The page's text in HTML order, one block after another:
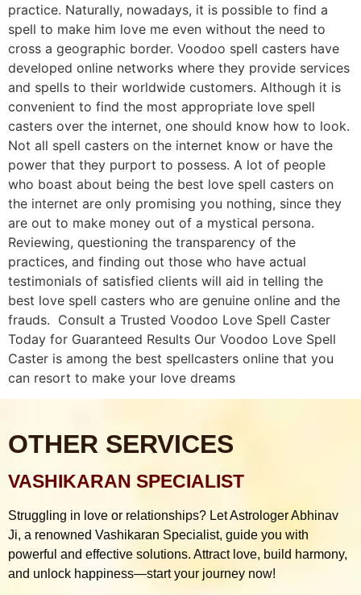
practice. Naturally, nowadays, it is possible to find a
spell to make him love me even without the need to
cross a geographic border. Voodoo spell casters have
developed online networks where they provide services
and spells to their worldwide customers. Although it is
convenient to find the most appropriate love spell
casters over the internet, one should know how to look.
Not all spell casters on the internet know or have the
power that they purport to possess. A lot of people
who boast about being the best love spell casters on
the internet are only promising you nothing, since they
are out to make money out of a mystical persona.
Reviewing, questioning the transparency of the
practices, and finding out those who have actual
testimonials of satisfied clients will aid in telling the
best love spell casters who are genuine online and the
frauds. Consult a Trusted Voodoo Love Spell Caster
Today for Guaranteed Results Our Voodoo Love Spell
Caster is among the best spellcasters online that you
can resort to make your love dreams
OTHER SERVICES
VASHIKARAN SPECIALIST
Struggling in love or relationships? Let Astrologer Abhinav
Ji, a renowned Vashikaran Specialist, guide you with
powerful and effective solutions. Attract love, build harmony,
and unlock happiness—start your journey now!